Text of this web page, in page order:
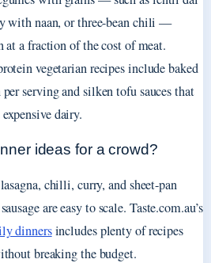
with naan, or three-bean chili —
a fraction of the cost of meat.
vegetarian recipes include baked
serving and silken tofu sauces that
dairy.
ideas for a crowd?
chilli, curry, and sheet-pan
are easy to scale. Taste.com.au’s
dinnersincludes plenty of recipes
breaking the budget.